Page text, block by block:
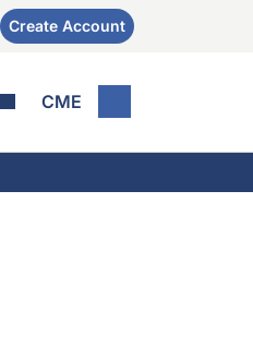
Create Account
CME